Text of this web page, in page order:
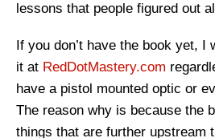
lessons that people figured out
If you don’t have the book yet, I
it at RedDotMastery.com
have a pistol mounted optic or
The reason why is because the
things that are further upstream